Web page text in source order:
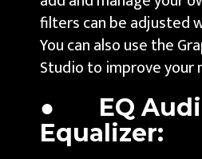
filters can be adjusted
You can also use the
Studio to improve your
● EQ
Equalizer: